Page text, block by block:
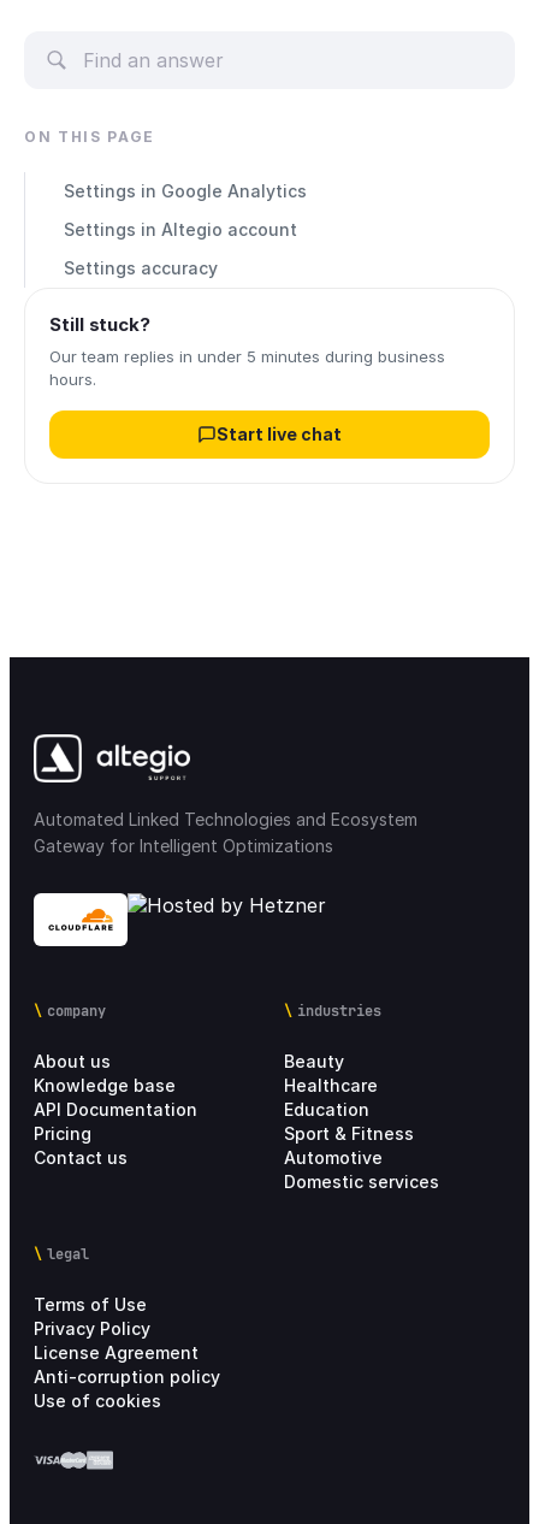
ON THIS PAGE
Settings in Google Analytics
Settings in Altegio account
Settings accuracy
Still stuck?
Our team replies in under 5 minutes during business
hours.
Start live chat
Automated Linked Technologies and Ecosystem
Gateway for Intelligent Optimizations
company
About us
Knowledge base
API Documentation
Pricing
Contact us
industries
Beauty
Healthcare
Education
Sport & Fitness
Automotive
Domestic services
legal
Terms of Use
Privacy Policy
License Agreement
Anti-corruption policy
Use of cookies